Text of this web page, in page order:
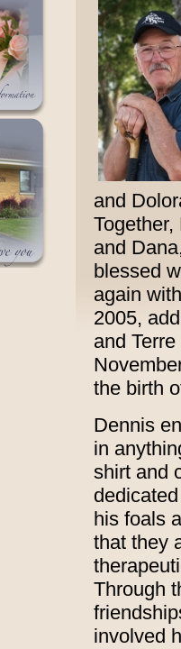
and
and
blessed
again
2005,
and
the birth
Dennis
in
shirt and
his foals
that they
Through
involved